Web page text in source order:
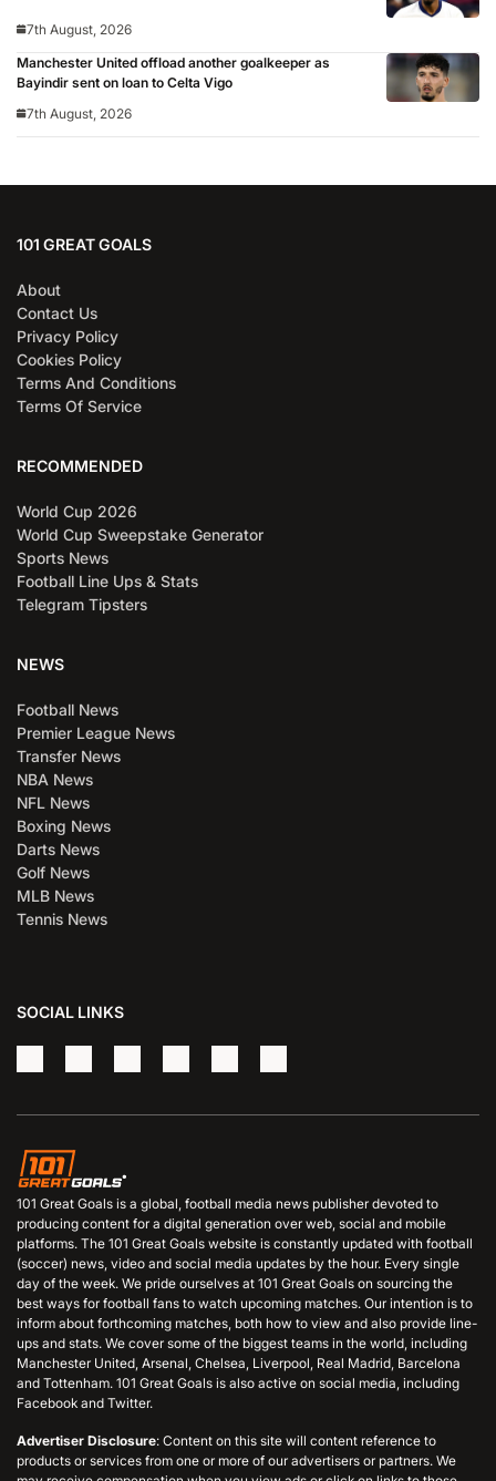
7th August, 2026
Manchester United offload another goalkeeper as
Bayindir sent on loan to Celta Vigo
7th August, 2026
101 GREAT GOALS
About
Contact Us
Privacy Policy
Cookies Policy
Terms And Conditions
Terms Of Service
RECOMMENDED
World Cup 2026
World Cup Sweepstake Generator
Sports News
Football Line Ups & Stats
Telegram Tipsters
NEWS
Football News
Premier League News
Transfer News
NBA News
NFL News
Boxing News
Darts News
Golf News
MLB News
Tennis News
SOCIAL LINKS
101 Great Goals is a global, football media news publisher devoted to
producing content for a digital generation over web, social and mobile
platforms. The 101 Great Goals website is constantly updated with football
(soccer) news, video and social media updates by the hour. Every single
day of the week. We pride ourselves at 101 Great Goals on sourcing the
best ways for football fans to watch upcoming matches. Our intention is to
inform about forthcoming matches, both how to view and also provide line-
ups and stats. We cover some of the biggest teams in the world, including
Manchester United, Arsenal, Chelsea, Liverpool, Real Madrid, Barcelona
and Tottenham. 101 Great Goals is also active on social media, including
Facebook and Twitter.
Advertiser Disclosure: Content on this site will content reference to
products or services from one or more of our advertisers or partners. We